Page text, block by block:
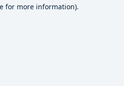
for more information).